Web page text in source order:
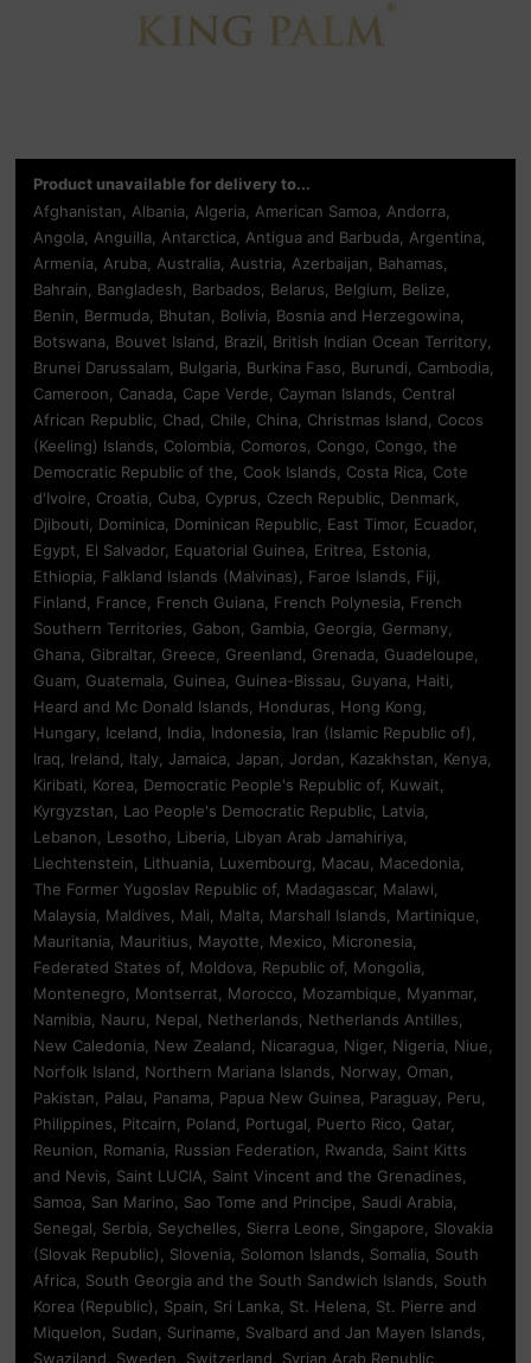
Product unavailable for delivery to...
Afghanistan, Albania, Algeria, American Samoa, Andorra,
Angola, Anguilla, Antarctica, Antigua and Barbuda, Argentina,
Armenia, Aruba, Australia, Austria, Azerbaijan, Bahamas,
Bahrain, Bangladesh, Barbados, Belarus, Belgium, Belize,
Benin, Bermuda, Bhutan, Bolivia, Bosnia and Herzegowina,
Botswana, Bouvet Island, Brazil, British Indian Ocean Territory,
Brunei Darussalam, Bulgaria, Burkina Faso, Burundi, Cambodia,
Cameroon, Canada, Cape Verde, Cayman Islands, Central
African Republic, Chad, Chile, China, Christmas Island, Cocos
(Keeling) Islands, Colombia, Comoros, Congo, Congo, the
Democratic Republic of the, Cook Islands, Costa Rica, Cote
d'Ivoire, Croatia, Cuba, Cyprus, Czech Republic, Denmark,
Djibouti, Dominica, Dominican Republic, East Timor, Ecuador,
Egypt, El Salvador, Equatorial Guinea, Eritrea, Estonia,
Ethiopia, Falkland Islands (Malvinas), Faroe Islands, Fiji,
Finland, France, French Guiana, French Polynesia, French
Southern Territories, Gabon, Gambia, Georgia, Germany,
Ghana, Gibraltar, Greece, Greenland, Grenada, Guadeloupe,
Guam, Guatemala, Guinea, Guinea-Bissau, Guyana, Haiti,
Heard and Mc Donald Islands, Honduras, Hong Kong,
Hungary, Iceland, India, Indonesia, Iran (Islamic Republic of),
Iraq, Ireland, Italy, Jamaica, Japan, Jordan, Kazakhstan, Kenya,
Kiribati, Korea, Democratic People's Republic of, Kuwait,
Kyrgyzstan, Lao People's Democratic Republic, Latvia,
Lebanon, Lesotho, Liberia, Libyan Arab Jamahiriya,
Liechtenstein, Lithuania, Luxembourg, Macau, Macedonia,
The Former Yugoslav Republic of, Madagascar, Malawi,
Malaysia, Maldives, Mali, Malta, Marshall Islands, Martinique,
Mauritania, Mauritius, Mayotte, Mexico, Micronesia,
Federated States of, Moldova, Republic of, Mongolia,
Montenegro, Montserrat, Morocco, Mozambique, Myanmar,
Namibia, Nauru, Nepal, Netherlands, Netherlands Antilles,
New Caledonia, New Zealand, Nicaragua, Niger, Nigeria, Niue,
Norfolk Island, Northern Mariana Islands, Norway, Oman,
Pakistan, Palau, Panama, Papua New Guinea, Paraguay, Peru,
Philippines, Pitcairn, Poland, Portugal, Puerto Rico, Qatar,
Reunion, Romania, Russian Federation, Rwanda, Saint Kitts
and Nevis, Saint LUCIA, Saint Vincent and the Grenadines,
Samoa, San Marino, Sao Tome and Principe, Saudi Arabia,
Senegal, Serbia, Seychelles, Sierra Leone, Singapore, Slovakia
(Slovak Republic), Slovenia, Solomon Islands, Somalia, South
Africa, South Georgia and the South Sandwich Islands, South
Korea (Republic), Spain, Sri Lanka, St. Helena, St. Pierre and
Miquelon, Sudan, Suriname, Svalbard and Jan Mayen Islands,
Swaziland, Sweden, Switzerland, Syrian Arab Republic,